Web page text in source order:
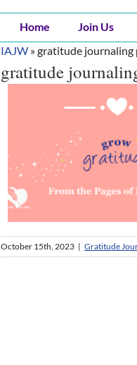
Home Join Us
IAJW »gratitude journaling
gratitude
October 15th, 2023 | Gratitude